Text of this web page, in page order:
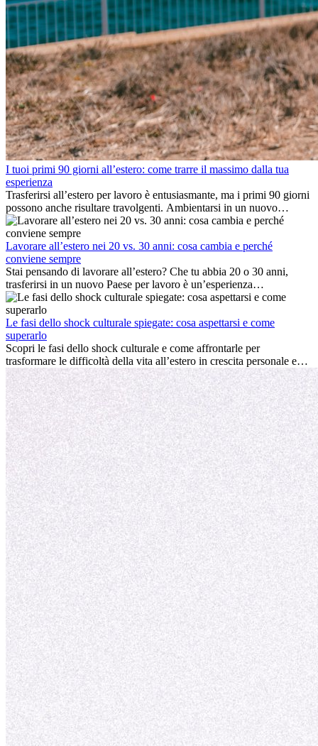
I tuoi primi 90 giorni all’estero: come trarre il massimo dalla tua
esperienza
Trasferirsi all’estero per lavoro è entusiasmante, ma i primi 90 giorni
possono anche risultare travolgenti. Ambientarsi in un nuovo
ambiente lavorativo, costruire una vita sociale, comprendere la
cultura locale e gestire la nostalgia di casa fanno tutti parte del
processo. Questa guida per expat ti mostrerà come sfruttare al
meglio i primi mesi all’estero, garantendo sia il successo
professionale che la crescita personale.
Lavorare all’estero nei 20 vs. 30 anni: cosa cambia e perché
conviene sempre
Stai pensando di lavorare all’estero? Che tu abbia 20 o 30 anni,
trasferirsi in un nuovo Paese per lavoro è un’esperienza
entusiasmante e, a volte, sfidante. Molti si chiedono se l’età faccia
davvero la differenza. La verità è che l’esperienza internazionale
conviene sempre: può accelerare la carriera, favorire la crescita
personale e offrire preziosi insight culturali che possono trasformare
la tua vita.
Le fasi dello shock culturale spiegate: cosa aspettarsi e come
superarlo
Scopri le fasi dello shock culturale e come affrontarle per
trasformare le difficoltà della vita all’estero in crescita personale e
nuove opportunità.